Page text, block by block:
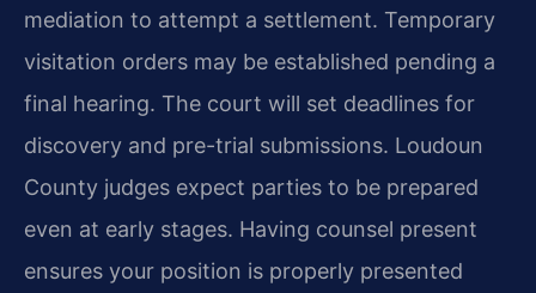
mediation to attempt a settlement. Temporary
visitation orders may be established pending a
final hearing. The court will set deadlines for
discovery and pre-trial submissions. Loudoun
County judges expect parties to be prepared
even at early stages. Having counsel present
ensures your position is properly presented